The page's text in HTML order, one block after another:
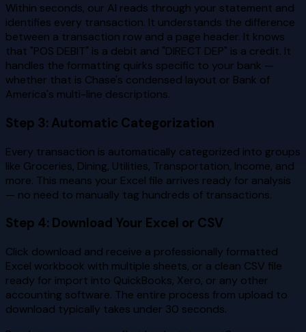
Within seconds, our AI reads through your statement and
identifies every transaction. It understands the difference
between a transaction row and a page header. It knows
that "POS DEBIT" is a debit and "DIRECT DEP" is a credit. It
handles the formatting quirks specific to your bank —
whether that is Chase's condensed layout or Bank of
America's multi-line descriptions.
Step 3: Automatic Categorization
Every transaction is automatically categorized into groups
like Groceries, Dining, Utilities, Transportation, Income, and
more. This means your Excel file arrives ready for analysis
— no need to manually tag hundreds of transactions.
Step 4: Download Your Excel or CSV
Click download and receive a professionally formatted
Excel workbook with multiple sheets, or a clean CSV file
ready for import into QuickBooks, Xero, or any other
accounting software. The entire process from upload to
download typically takes under 30 seconds.